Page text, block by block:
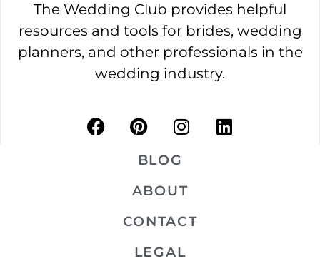
The Wedding Club provides helpful
resources and tools for brides, wedding
planners, and other professionals in the
wedding industry.
BLOG
ABOUT
CONTACT
LEGAL